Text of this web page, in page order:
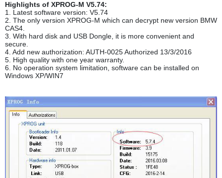
Highlights of XPROG-M V5.74:
1. Latest software version: V5.74
2. The only version XPROG-M which can decrypt new version BMW
CAS4.
3. With hard disk and USB Dongle, it is more convenient and
secure.
4. Add new authorization: AUTH-0025 Authorized 13/3/2016
5. High quality with one year warranty.
6. No operation system limitation, software can be installed on
Windows XP/WIN7